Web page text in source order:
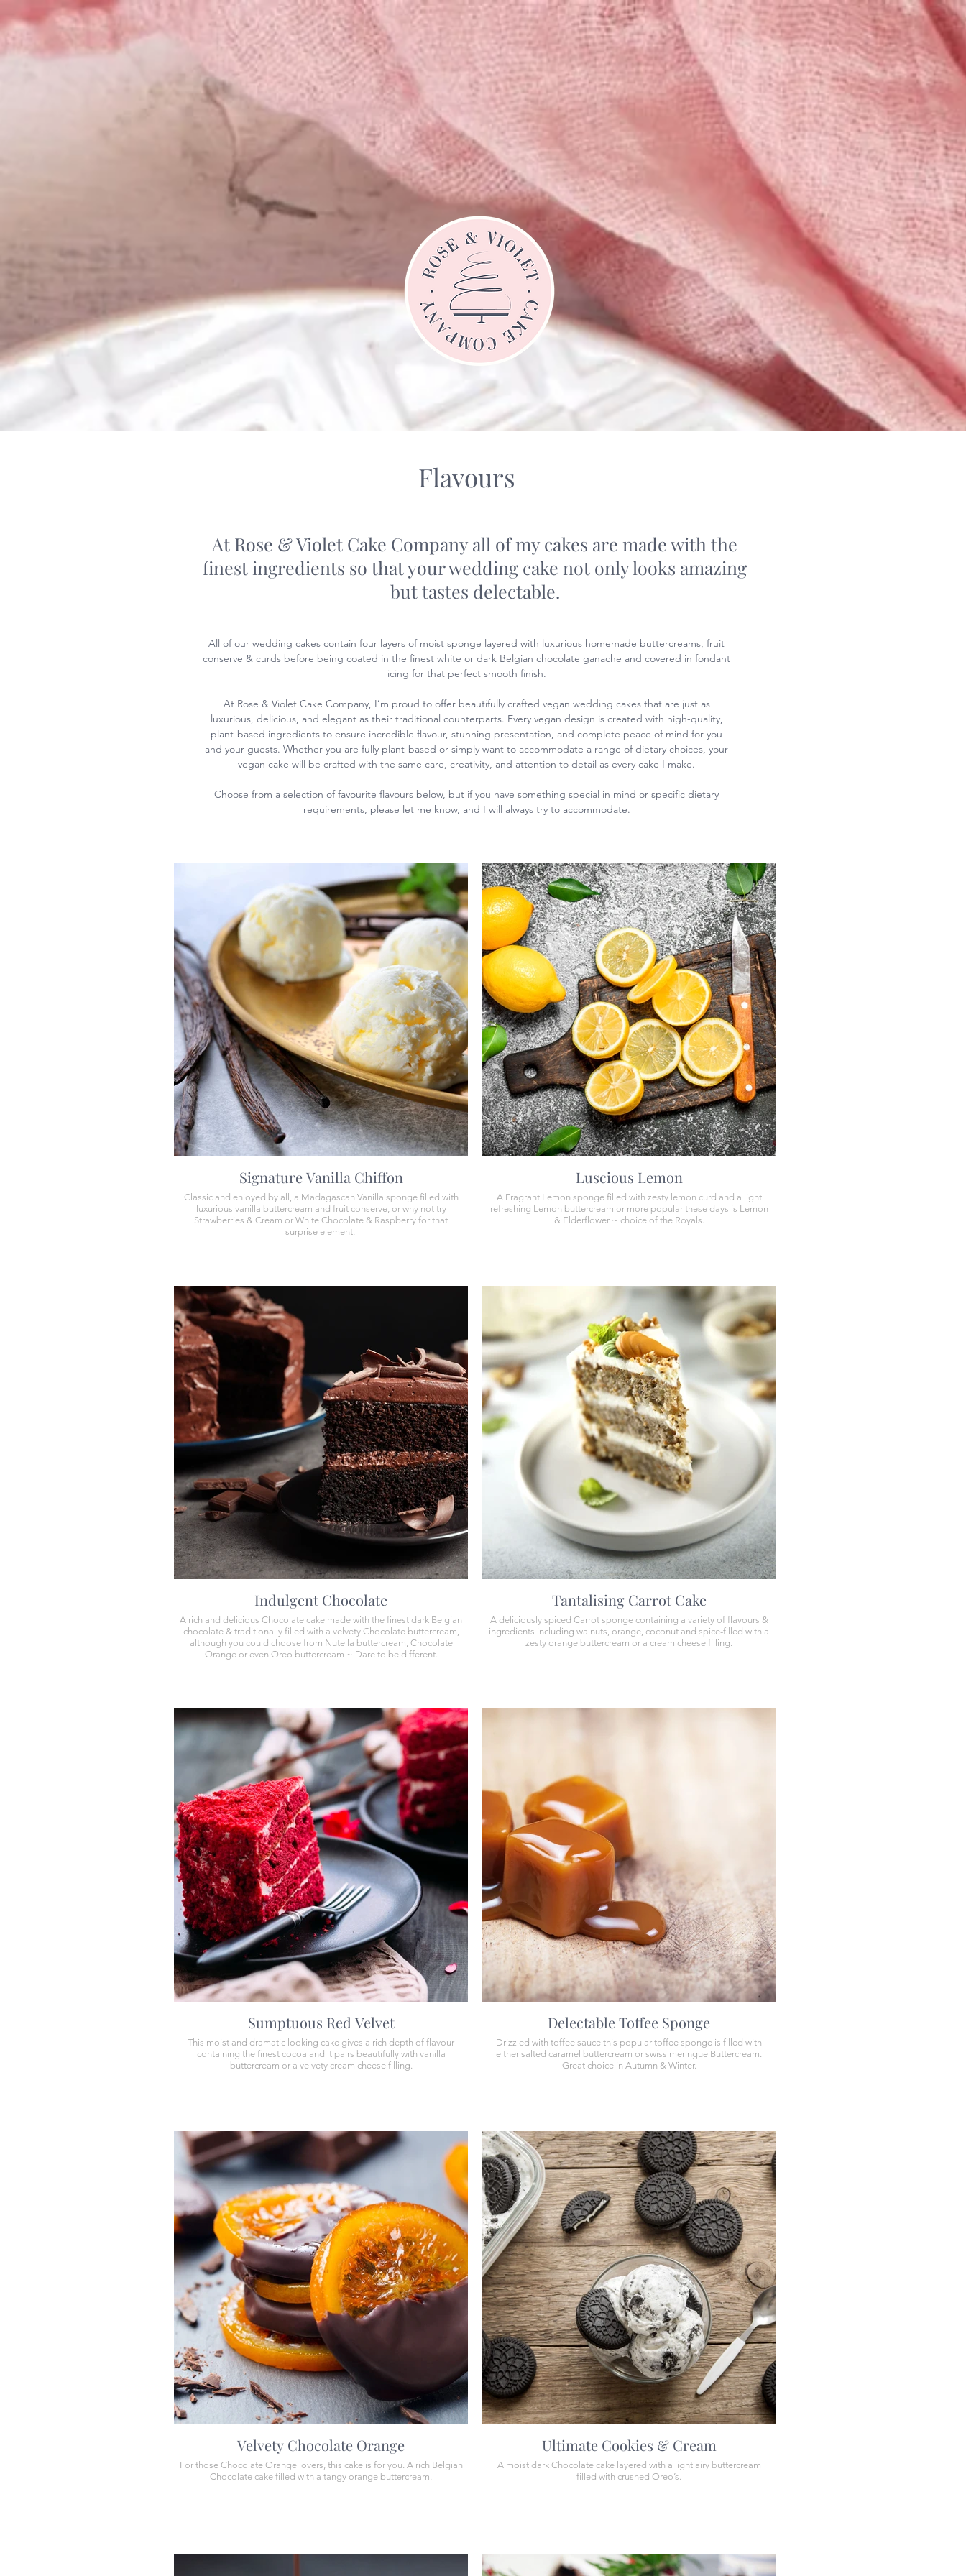
Flavours
At Rose & Violet Cake Company all of my cakes are made with the
finest ingredients so that your wedding cake not only looks amazing
but tastes delectable.
All of our wedding cakes contain four layers of moist sponge layered with luxurious homemade buttercreams, fruit
conserve & curds before being coated in the finest white or dark Belgian chocolate ganache and covered in fondant
icing for that perfect smooth finish.
At Rose & Violet Cake Company, I’m proud to offer beautifully crafted vegan wedding cakes that are just as
luxurious, delicious, and elegant as their traditional counterparts. Every vegan design is created with high-quality,
plant-based ingredients to ensure incredible flavour, stunning presentation, and complete peace of mind for you
and your guests. Whether you are fully plant-based or simply want to accommodate a range of dietary choices, your
vegan cake will be crafted with the same care, creativity, and attention to detail as every cake I make.
Choose from a selection of favourite flavours below, but if you have something special in mind or specific dietary
requirements, please let me know, and I will always try to accommodate.
Signature Vanilla Chiffon
Classic and enjoyed by all, a Madagascan Vanilla sponge filled with
luxurious vanilla buttercream and fruit conserve, or why not try
Strawberries & Cream or White Chocolate & Raspberry for that
surprise element.
​​Luscious Lemon
A Fragrant Lemon sponge filled with zesty lemon curd and a light
refreshing Lemon buttercream or more popular these days is Lemon
& Elderflower ~ choice of the Royals.
Indulgent Chocolate
A rich and delicious Chocolate cake made with the finest dark Belgian
chocolate & traditionally filled with a velvety Chocolate buttercream,
although you could choose from Nutella buttercream, Chocolate
Orange or even Oreo buttercream ~ Dare to be different.
Tantalising Carrot Cake
A deliciously spiced Carrot sponge containing a variety of flavours &
ingredients including walnuts, orange, coconut and spice-filled with a
zesty orange buttercream or a cream cheese filling.
Sumptuous Red Velvet
This moist and dramatic looking cake gives a rich depth of flavour
containing the finest cocoa and it pairs beautifully with vanilla
buttercream or a velvety cream cheese filling.
Delectable Toffee Sponge
Drizzled with toffee sauce this popular toffee sponge is filled with
either salted caramel buttercream or swiss meringue Buttercream.
Great choice in Autumn & Winter.
Velvety Chocolate Orange
For those Chocolate Orange lovers, this cake is for you. A rich Belgian
Chocolate cake filled with a tangy orange buttercream.
Ultimate Cookies & Cream
A moist dark Chocolate cake layered with a light airy buttercream
filled with crushed Oreo’s.